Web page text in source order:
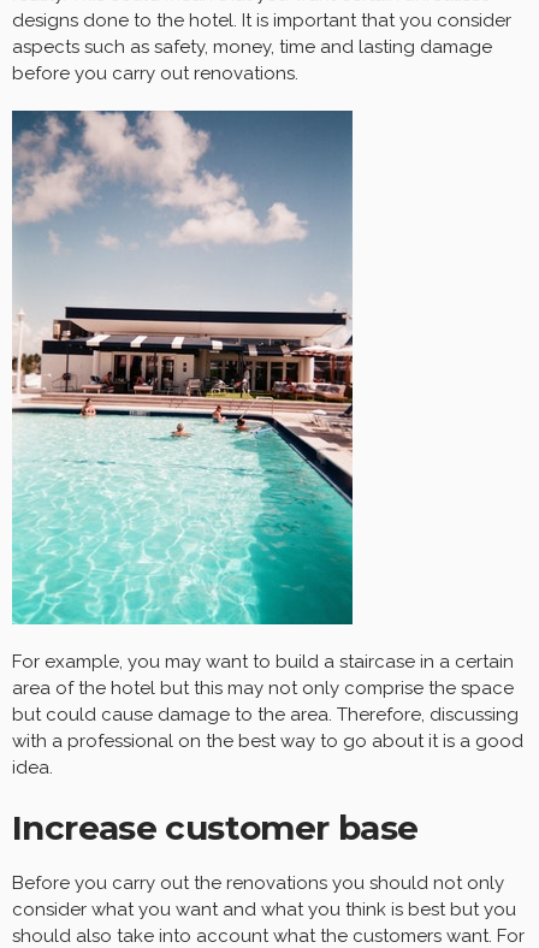
designs done to the hotel. It is important that you consider
aspects such as safety, money, time and lasting damage
before you carry out renovations.
For example, you may want to build a staircase in a certain
area of the hotel but this may not only comprise the space
but could cause damage to the area. Therefore, discussing
with a professional on the best way to go about it is a good
idea.
Increase customer base
Before you carry out the renovations you should not only
consider what you want and what you think is best but you
should also take into account what the customers want. For